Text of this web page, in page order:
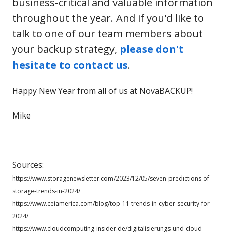
throughout the year. And if you'd like to
talk to one of our team members about
your backup strategy, please don't
hesitate to contact us.
Happy New Year from all of us at NovaBACKUP!
Mike
Sources:
https://www.storagenewsletter.com/2023/12/05/seven-predictions-of-
storage-trends-in-2024/
https://www.ceiamerica.com/blog/top-11-trends-in-cyber-security-for-
2024/
https://www.cloudcomputing-insider.de/digitalisierungs-und-cloud-